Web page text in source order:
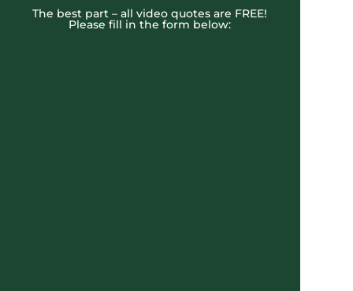
The best part – all video quotes are FREE!
Please fill in the form below: